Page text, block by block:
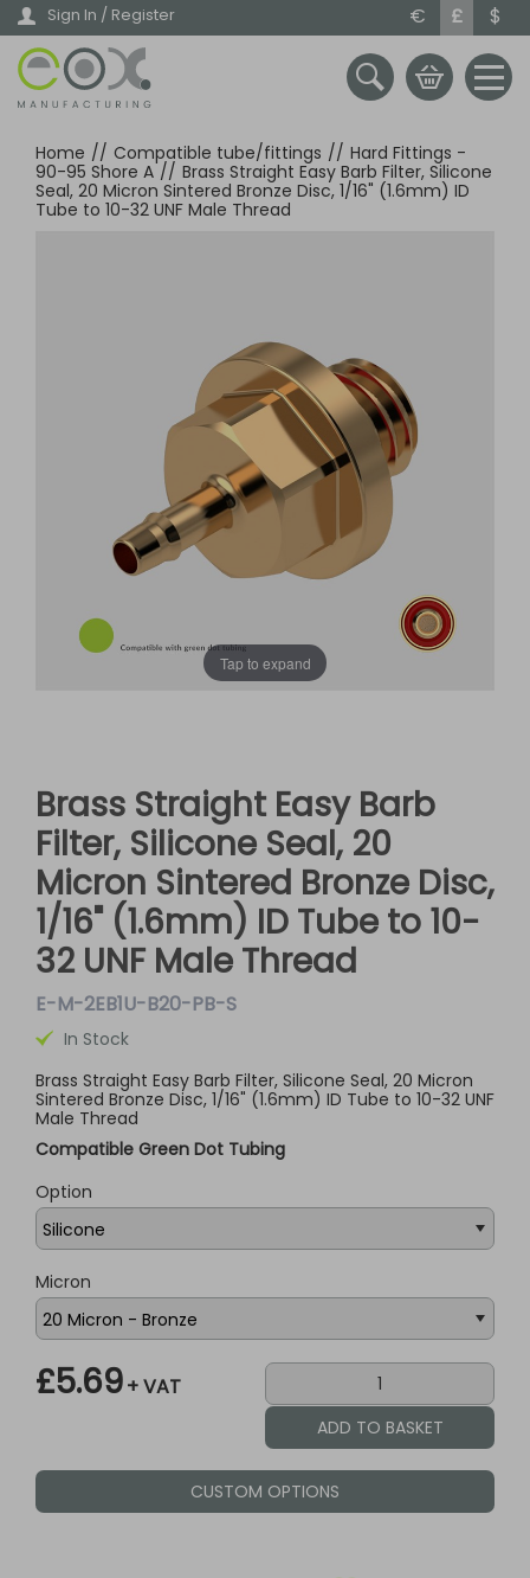
Skip
main
content
Sign In / Register € £ $
Home // Compatible tube/fittings // Hard Fittings -
90-95 Shore A // Brass Straight Easy Barb Filter, Silicone
Seal, 20 Micron Sintered Bronze Disc, 1/16" (1.6mm) ID
Tube to 10-32 UNF Male Thread
Tap to expand
Brass Straight Easy Barb
Filter, Silicone Seal, 20
Micron Sintered Bronze Disc,
1/16" (1.6mm) ID Tube to 10-
32 UNF Male Thread
E-M-2EB1U-B20-PB-S
In Stock
Brass Straight Easy Barb Filter, Silicone Seal, 20 Micron
Sintered Bronze Disc, 1/16" (1.6mm) ID Tube to 10-32 UNF
Male Thread
Compatible Green Dot Tubing
Option
Micron
£5.69+ VAT
CUSTOM OPTIONS